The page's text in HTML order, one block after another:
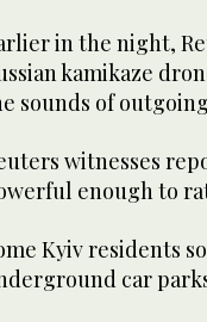
in the night,
kamikaze
sounds of
witnesses
enough to
Kyiv residents
car